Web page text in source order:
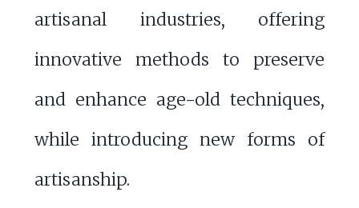
artisanal industries, offering
innovative methods to preserve
and enhance age-old techniques,
while introducing new forms of
artisanship.